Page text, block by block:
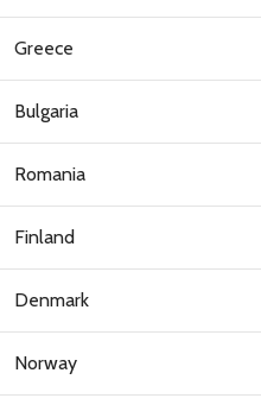
Greece
Bulgaria
Romania
Finland
Denmark
Norway